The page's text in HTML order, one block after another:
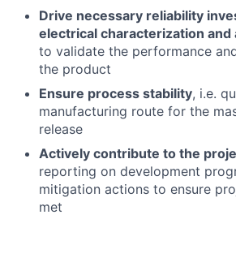
Drive necessary reliability
electrical characterization
to validate the performance
the product
Ensure process stability, i.e.
manufacturing route for the
release
Actively contribute to the
reporting on development
mitigation actions to ensure
met